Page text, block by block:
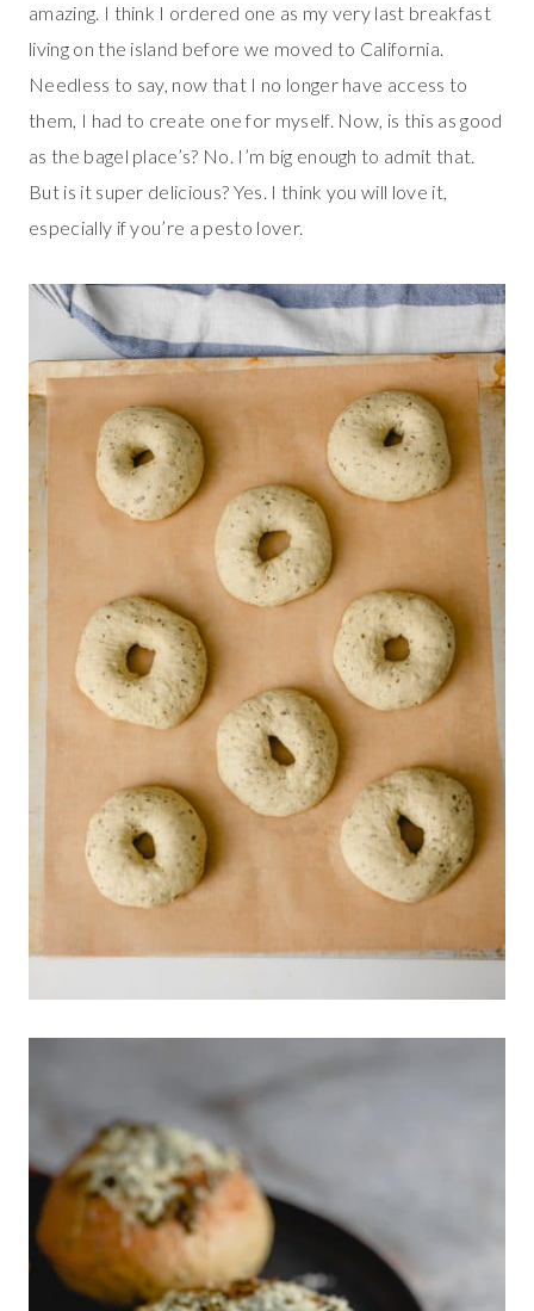
amazing. I think I ordered one as my very last breakfast
living on the island before we moved to California.
Needless to say, now that I no longer have access to
them, I had to create one for myself. Now, is this as good
as the bagel place’s? No. I’m big enough to admit that.
But is it super delicious? Yes. I think you will love it,
especially if you’re a pesto lover.